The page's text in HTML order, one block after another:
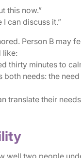
this now.”
I can discuss it.”
Person B may
like:
thirty minutes to
needs: the
translate their
well two people